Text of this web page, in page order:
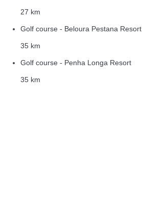
27 km
Golf course - Beloura Pestana Resort
35 km
Golf course - Penha Longa Resort
35 km